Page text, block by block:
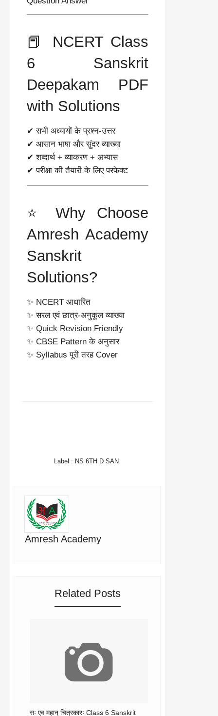
📕 NCERT Class
6 Sanskrit
Deepakam PDF
with Solutions
✔ सभी अध्यायों के प्रश्न-उत्तर
✔ आसान भाषा और सुंदर व्याख्या
✔ शब्दार्थ + व्याकरण + अभ्यास
✔ परीक्षा की तैयारी के लिए परफेक्ट
⭐ Why Choose
Amresh Academy
Sanskrit
Solutions?
✨ NCERT आधारित
✨ सरल एवं छात्र-अनुकूल व्याख्या
✨ Quick Revision Friendly
✨ CBSE Pattern के अनुसार
✨ Syllabus पूरी तरह Cover
Label : NS 6TH D SAN
Amresh Academy
Related Posts
सः एव महान् चित्रकारः Class 6 Sanskrit